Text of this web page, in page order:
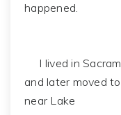
happened.
I lived in
and later moved
near Lake